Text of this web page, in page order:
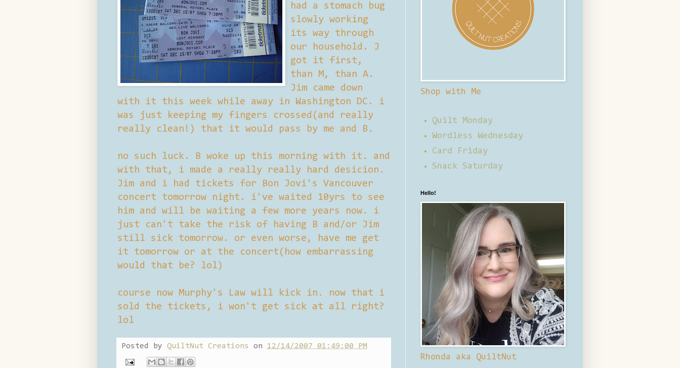
had a stomach bug
slowly working
its way through
our household. J
got it first,
than M, than A.
Jim came down
with it this week while away in Washington DC. i
was just keeping my fingers crossed(and really
really clean!) that it would pass by me and B.
no such luck. B woke up this morning with it. and
with that, i made a really really hard desicion.
Jim and i had tickets for Bon Jovi's Vancouver
concert tomorrow night. i've waited 10yrs to see
him and will be waiting a few more years now. i
just can't take the risk of having B and/or Jim
still sick tomorrow. or even worse, have me get
it tomorrow or at the concert(how embarrassing
would that be? lol)
course now Murphy's Law will kick in. now that i
sold the tickets, i won't get sick at all right?
lol
Posted by QuiltNut Creations on 12/14/2007 01:49:00 PM
Shop with Me
Quilt Monday
Wordless Wednesday
Card Friday
Snack Saturday
Hello!
Rhonda aka QuiltNut